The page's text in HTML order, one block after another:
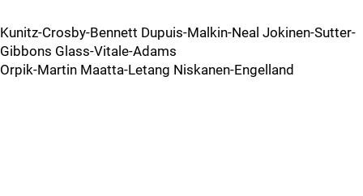
Kunitz-Crosby-Bennett Dupuis-Malkin-Neal Jokinen-Sutter-
Gibbons Glass-Vitale-Adams
Orpik-Martin Maatta-Letang Niskanen-Engelland